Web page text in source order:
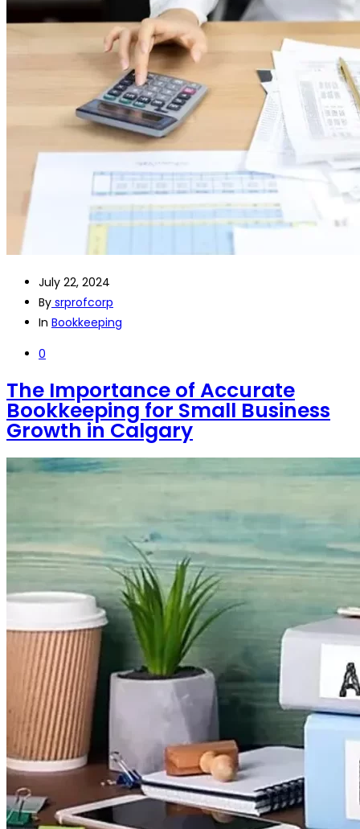
July 22, 2024
By srprofcorp
In Bookkeeping
0
The Importance of Accurate
Bookkeeping for Small Business
Growth in Calgary